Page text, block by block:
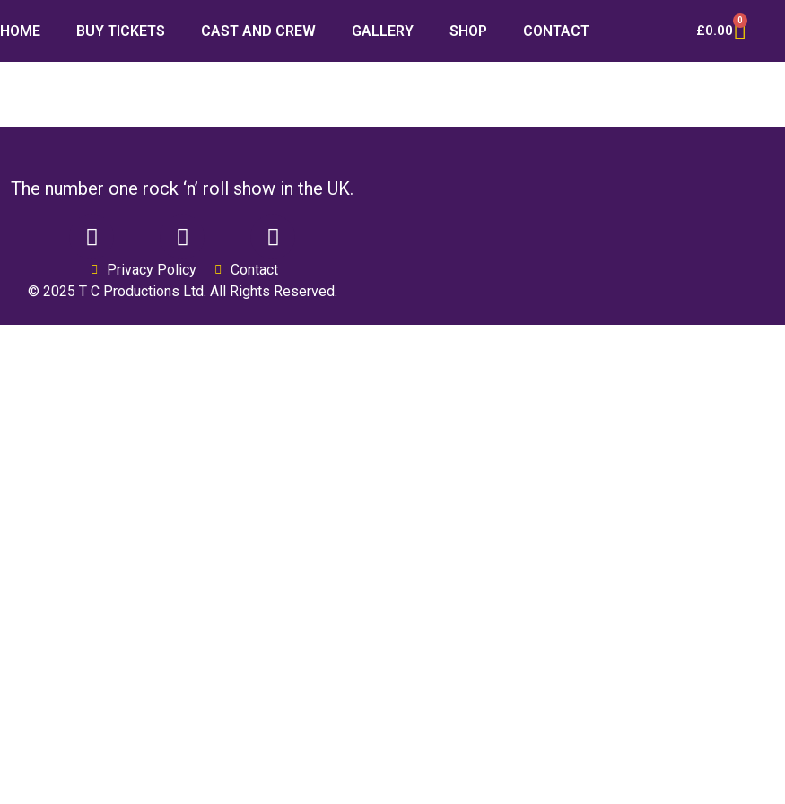
HOME BUY TICKETS CAST AND CREW GALLERY SHOP CONTACT £0.00
0
The number one rock ‘n’ roll show in the UK.
Privacy Policy
Contact
© 2025 T C Productions Ltd. All Rights Reserved.